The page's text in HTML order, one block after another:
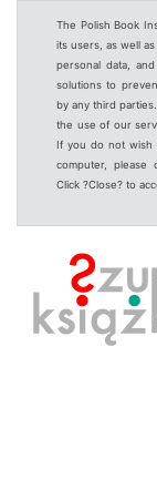
The Polish Book
its users, as well
personal data,
solutions to
by any third
the use of our
If you do not wish
computer, please
Click ?Close? to